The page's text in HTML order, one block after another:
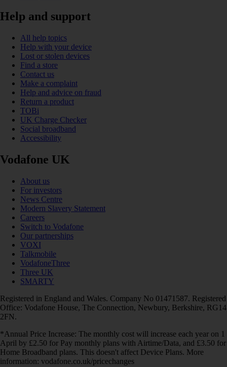
Help and support
All help topics
Help with your device
Lost or stolen devices
Find a store
Contact us
Make a complaint
Help and advice on fraud
Return a product
TOBi
UK Charge Checker
Social broadband
Accessibility
Vodafone UK
About us
For investors
News Centre
Modern Slavery Statement
Careers
Switch to Vodafone
Our partnerships
VOXI
Talkmobile
VodafoneThree
Three UK
SMARTY
Registered in England and Wales. Company No 01471587. Registered
Office: Vodafone House, The Connection, Newbury, Berkshire, RG14
2FN.
*Annual Price Increase: The monthly cost will increase each year on 1
April by £2.50 for Pay monthly plans with Airtime/Data, and £3.50 for
Home Broadband plans. This doesn't affect Device Plans. More
information: vodafone.co.uk/pricechanges